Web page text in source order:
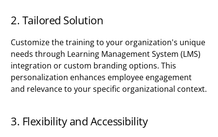
2. Tailored Solution
Customize the training to your organization's unique
needs through Learning Management System (LMS)
integration or custom branding options. This
personalization enhances employee engagement
and relevance to your specific organizational context.
3. Flexibility and Accessibility